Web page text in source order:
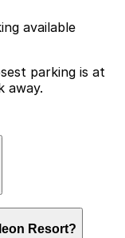
available
parking is at
away.
but the
about an 11
Resort?